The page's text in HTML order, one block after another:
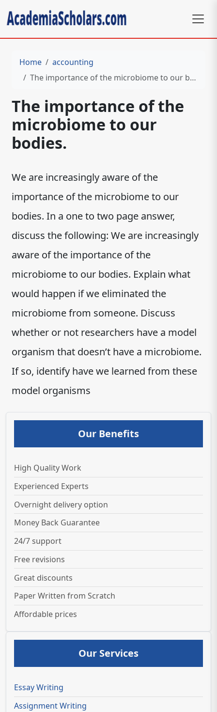
Home
accounting
The importance of the microbiome to our bodies.
The importance of the
microbiome to our
bodies.
We are increasingly aware of the
importance of the microbiome to our
bodies. In a one to two page answer,
discuss the following: We are increasingly
aware of the importance of the
microbiome to our bodies. Explain what
would happen if we eliminated the
microbiome from someone. Discuss
whether or not researchers have a model
organism that doesn’t have a microbiome.
If so, identify have we learned from these
model organisms
Our Benefits
High Quality Work
Experienced Experts
Overnight delivery option
Money Back Guarantee
24/7 support
Free revisions
Great discounts
Paper Written from Scratch
Affordable prices
Our Services
Essay Writing
Assignment Writing